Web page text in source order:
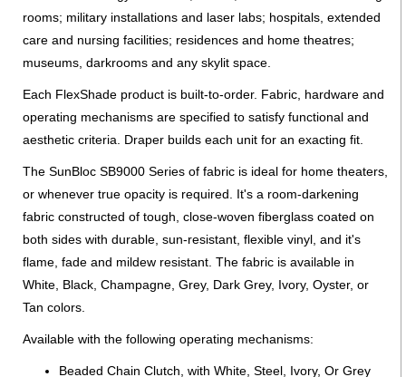
rooms; military installations and laser labs; hospitals, extended
care and nursing facilities; residences and home theatres;
museums, darkrooms and any skylit space.
Each FlexShade product is built-to-order. Fabric, hardware and
operating mechanisms are specified to satisfy functional and
aesthetic criteria. Draper builds each unit for an exacting fit.
The SunBloc SB9000 Series of fabric is ideal for home theaters,
or whenever true opacity is required. It's a room-darkening
fabric constructed of tough, close-woven fiberglass coated on
both sides with durable, sun-resistant, flexible vinyl, and it's
flame, fade and mildew resistant. The fabric is available in
White, Black, Champagne, Grey, Dark Grey, Ivory, Oyster, or
Tan colors.
Available with the following operating mechanisms:
Beaded Chain Clutch, with White, Steel, Ivory, Or Grey